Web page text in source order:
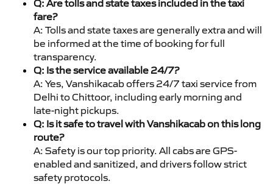
Q: Are tolls and state taxes included in the taxi
fare?
A: Tolls and state taxes are generally extra and will
be informed at the time of booking for full
transparency.
Q: Is the service available 24/7?
A: Yes, Vanshikacab offers 24/7 taxi service from
Delhi to Chittoor, including early morning and
late-night pickups.
Q: Is it safe to travel with Vanshikacab on this long
route?
A: Safety is our top priority. All cabs are GPS-
enabled and sanitized, and drivers follow strict
safety protocols.